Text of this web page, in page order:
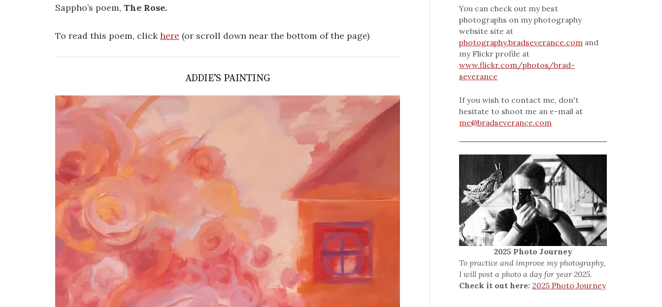
Sappho’s poem, The Rose.
To read this poem, click here (or scroll down near the bottom of the page)
ADDIE’S PAINTING
You can check out my best
photographs on my photography
website site at
photography.bradseverance.com and
my Flickr profile at
www.flickr.com/photos/brad-
severance
If you wish to contact me, don't
hesitate to shoot me an e-mail at
me@bradseverance.com
2025 Photo Journey
To practice and improve my photography,
I will post a photo a day for year 2025.
Check it out here: 2025 Photo Journey